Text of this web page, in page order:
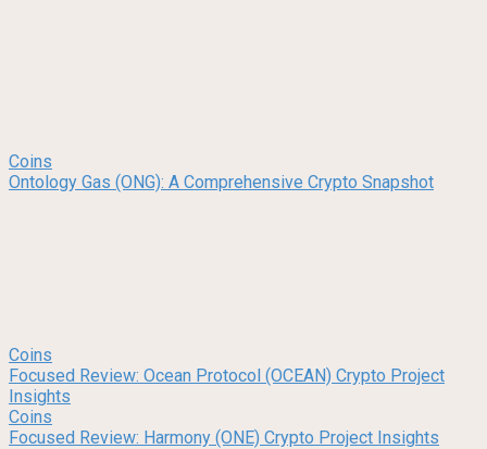
Coins
Ontology Gas (ONG): A Comprehensive Crypto Snapshot
Coins
Focused Review: Ocean Protocol (OCEAN) Crypto Project
Insights
Coins
Focused Review: Harmony (ONE) Crypto Project Insights